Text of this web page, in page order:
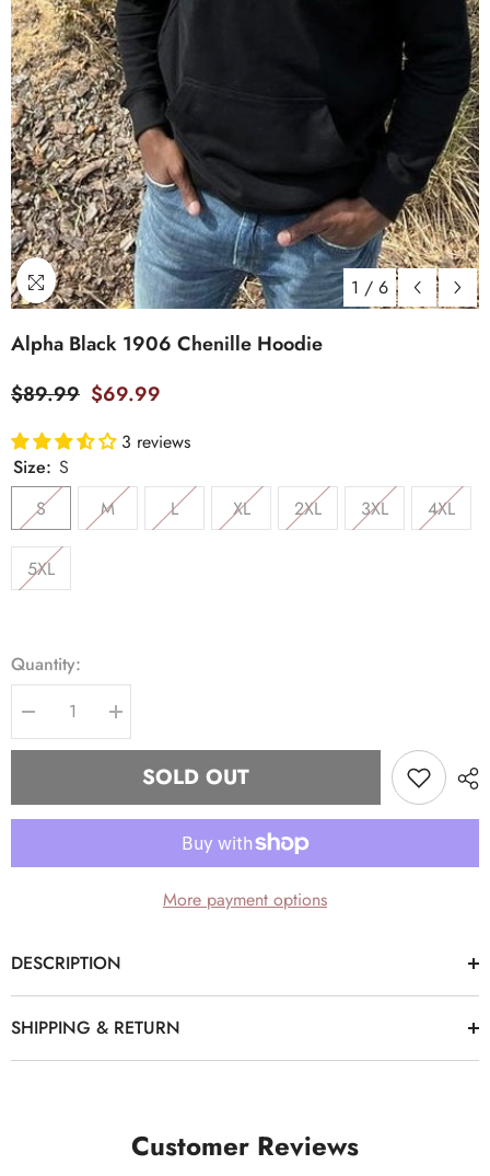
1 / 6
Alpha Black 1906 Chenille Hoodie
$89.99 $69.99
3 reviews
Size: S
S
M L XL 2XL 3XL 4XL
5XL
Quantity:
Decrease
quantity
for
1906
Chenille
Increase
quantity
for
Alpha
Black
1906
Chenille
SOLD OUT
More payment options
DESCRIPTION
SHIPPING & RETURN
Customer Reviews